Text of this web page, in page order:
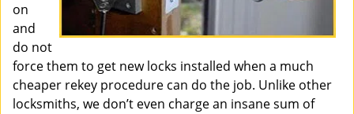
on
and
do not
force them to get new locks installed when a much
cheaper rekey procedure can do the job. Unlike other
locksmiths, we don’t even charge an insane sum of